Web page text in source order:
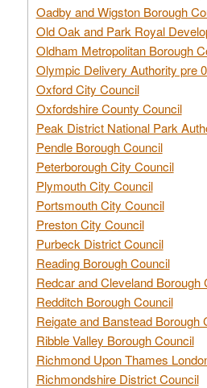
Oadby and Wigston Borough
Old Oak and Park Royal
Oldham Metropolitan Borough
Olympic Delivery Authority pre
Oxford City Council
Oxfordshire County Council
Peak District National Park
Pendle Borough Council
Peterborough City Council
Plymouth City Council
Portsmouth City Council
Preston City Council
Purbeck District Council
Reading Borough Council
Redcar and Cleveland Borough
Redditch Borough Council
Reigate and Banstead Borough
Ribble Valley Borough Council
Richmond Upon Thames
Richmondshire District Council